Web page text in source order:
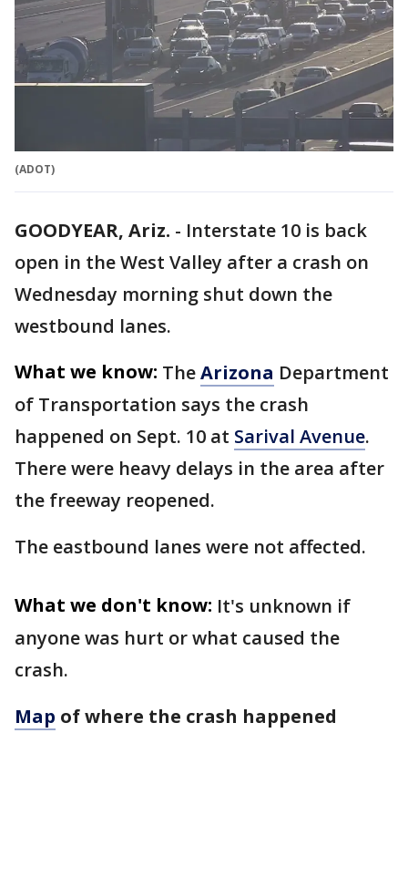
(ADOT)
GOODYEAR, Ariz. - Interstate 10 is back
open in the West Valley after a crash on
Wednesday morning shut down the
westbound lanes.
What we know: TheArizona Department
of Transportation says the crash
happened on Sept. 10 at Sarival Avenue.
There were heavy delays in the area after
the freeway reopened.
The eastbound lanes were not affected.
What we don't know: It's unknown if
anyone was hurt or what caused the
crash.
Map of where the crash happened